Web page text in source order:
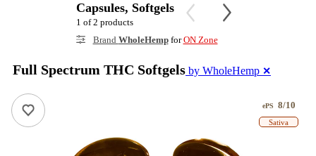
Capsules, Softgels
1 of 2 products
Brand WholeHempforON Zone
Full Spectrum THC Softgels by WholeHemp ✕
ePS 8/10
Sativa